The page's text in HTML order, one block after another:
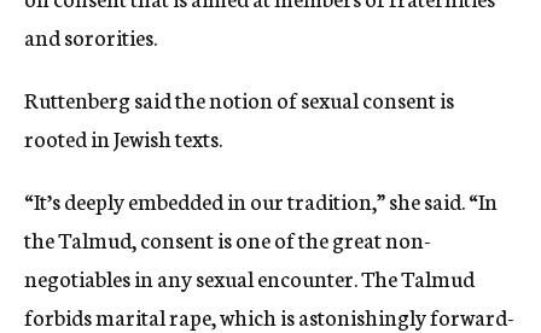
and sororities.
Ruttenberg said the notion of sexual consent is
rooted in Jewish texts.
“It’s deeply embedded in our tradition,” she said. “In
the Talmud, consent is one of the great non-
negotiables in any sexual encounter. The Talmud
forbids marital rape, which is astonishingly forward-